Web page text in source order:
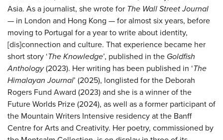
Asia. As a journalist, she wrote for The Wall Street Journal
— in London and Hong Kong — for almost six years, before
moving to Portugal for a year to write about identity,
[dis]connection and culture. That experience became her
short story ‘The Knowledge’, published in the Goldfish
Anthology(2023). Her writing has been published in ‘The
Himalayan Journal’ (2025), longlisted for the Deborah
Rogers Fund Award (2023) and she is a winner of the
Future Worlds Prize (2024), as well as a former participant of
the Mountain Writers Intensive residency at the Banff
Centre for Arts and Creativity. Her poetry, commissioned by